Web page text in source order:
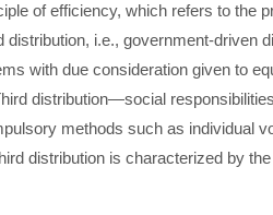
of efficiency, which refers to the
i.e., government-driven
with due consideration given to
distribution—social
methods such as individual
distribution is characterized by